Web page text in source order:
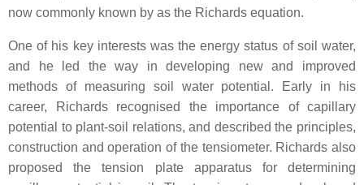
now commonly known by as the Richards equation.
One of his key interests was the energy status of soil water,
and he led the way in developing new and improved
methods of measuring soil water potential. Early in his
career, Richards recognised the importance of capillary
potential to plant-soil relations, and described the principles,
construction and operation of the tensiometer. Richards also
proposed the tension plate apparatus for determining